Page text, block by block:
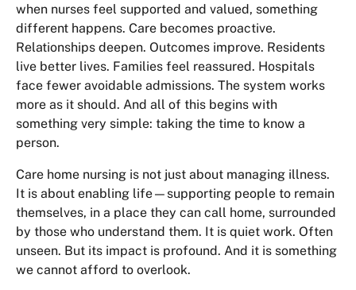
when nurses feel supported and valued, something
different happens. Care becomes proactive.
Relationships deepen. Outcomes improve. Residents
live better lives. Families feel reassured. Hospitals
face fewer avoidable admissions. The system works
more as it should. And all of this begins with
something very simple: taking the time to know a
person.
Care home nursing is not just about managing illness.
It is about enabling life—supporting people to remain
themselves, in a place they can call home, surrounded
by those who understand them. It is quiet work. Often
unseen. But its impact is profound. And it is something
we cannot afford to overlook.